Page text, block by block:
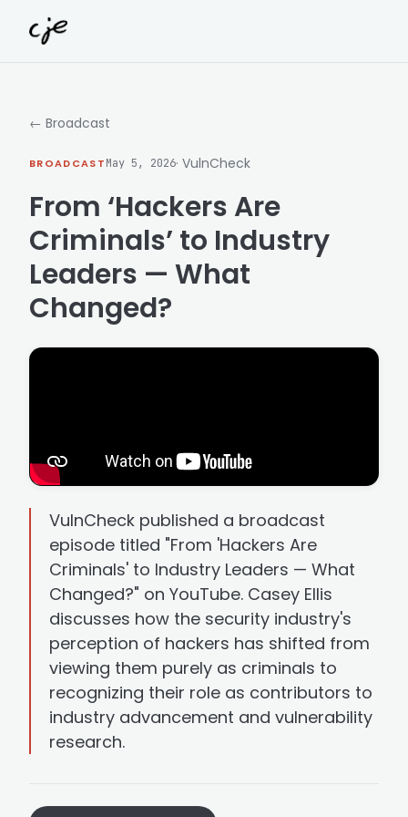
← Broadcast
BROADCASTMay 5, 2026· VulnCheck
From ‘Hackers Are
Criminals’ to Industry
Leaders — What
Changed?
VulnCheck published a broadcast
episode titled "From 'Hackers Are
Criminals' to Industry Leaders — What
Changed?" on YouTube. Casey Ellis
discusses how the security industry's
perception of hackers has shifted from
viewing them purely as criminals to
recognizing their role as contributors to
industry advancement and vulnerability
research.